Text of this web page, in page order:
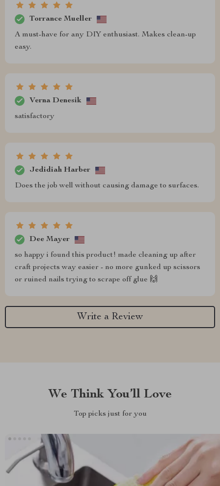
Torrance Mueller
A must-have for any DIY enthusiast. Makes clean-up
easy.
Verna Denesik
satisfactory
Jedidiah Harber
Does the job well without causing damage to surfaces.
Dee Mayer
so happy i found this product! made cleaning up after
craft projects way easier - no more gunked up scissors
or ruined nails trying to scrape off glue 🙌
Write a Review
We Think You’ll Love
Top picks just for you